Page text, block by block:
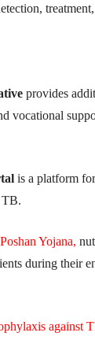
provides
vocational
is a platform
TB.
Yojana,
during their
against